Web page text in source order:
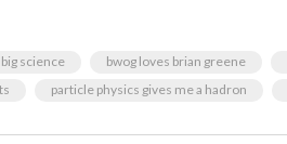
science bwog loves brian greene
particle physics gives me a hadron